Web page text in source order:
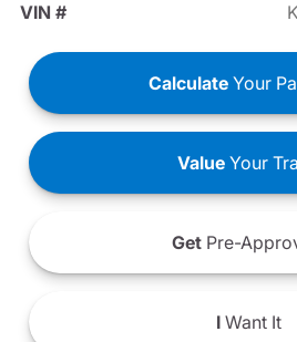
VIN #
Calculate Your
ValueYour
Get Pre-
IWant It